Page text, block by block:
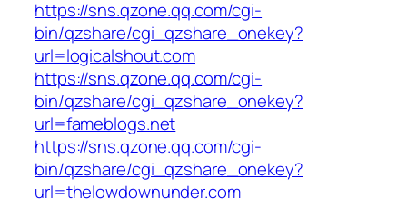
https://sns.qzone.qq.com/cgi-
bin/qzshare/cgi_qzshare_onekey?
url=logicalshout.com
https://sns.qzone.qq.com/cgi-
bin/qzshare/cgi_qzshare_onekey?
url=fameblogs.net
https://sns.qzone.qq.com/cgi-
bin/qzshare/cgi_qzshare_onekey?
url=thelowdownunder.com